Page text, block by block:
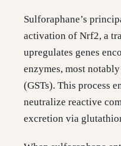
Sulforaphane’s
activation of Nrf2, a
upregulates genes
enzymes, most
(GSTs). This process
neutralize reactive
excretion via